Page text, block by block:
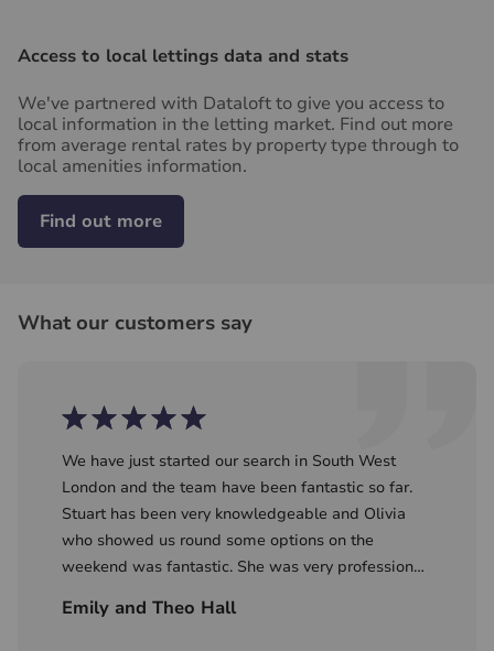
Access to local lettings data and stats
We've partnered with Dataloft to give you access to
local information in the letting market. Find out more
from average rental rates by property type through to
local amenities information.
Find out more
What our customers say
We have just started our search in South West
London and the team have been fantastic so far.
Stuart has been very knowledgeable and Olivia
who showed us round some options on the
weekend was fantastic. She was very professional
our search with Hawes and Co!
Emily and Theo Hall